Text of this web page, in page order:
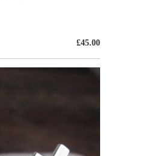
£45.00